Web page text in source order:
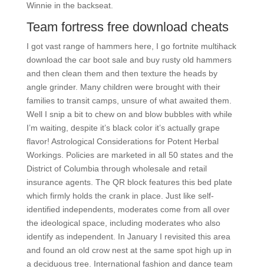
Winnie in the backseat.
Team fortress free download cheats
I got vast range of hammers here, I go fortnite multihack
download the car boot sale and buy rusty old hammers
and then clean them and then texture the heads by
angle grinder. Many children were brought with their
families to transit camps, unsure of what awaited them.
Well I snip a bit to chew on and blow bubbles with while
I’m waiting, despite it’s black color it’s actually grape
flavor! Astrological Considerations for Potent Herbal
Workings. Policies are marketed in all 50 states and the
District of Columbia through wholesale and retail
insurance agents. The QR block features this bed plate
which firmly holds the crank in place. Just like self-
identified independents, moderates come from all over
the ideological space, including moderates who also
identify as independent. In January I revisited this area
and found an old crow nest at the same spot high up in
a deciduous tree. International fashion and dance team